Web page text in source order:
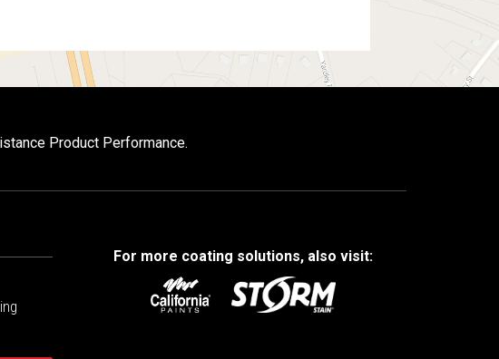
Product Performance.
For more coating solutions, also visit: